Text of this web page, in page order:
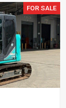
FOR SALE